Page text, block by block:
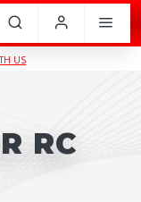
US
RC